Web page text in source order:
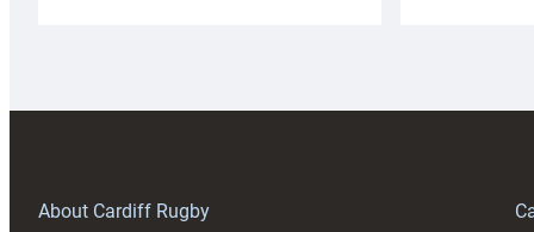
About Cardiff Rugby